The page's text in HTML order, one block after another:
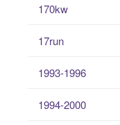
170kw
17run
1993-1996
1994-2000